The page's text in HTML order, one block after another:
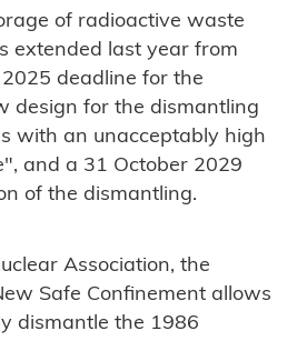
of radioactive waste
extended last year from
deadline for the
design for the dismantling
with an unacceptably high
and a 31 October 2029
of the dismantling.
Association, the
Safe Confinement allows
dismantle the 1986